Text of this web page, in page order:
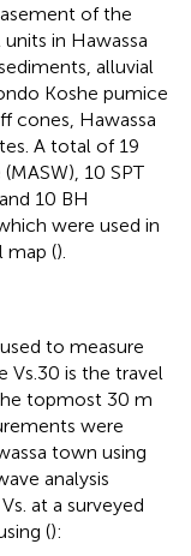
of the
in Hawassa
alluvial
Koshe pumice
cones, Hawassa
A total of 19
10 SPT
10 BH
were used in
map ().
to measure
Vs.30 is the travel
topmost 30 m
were
town using
analysis
at a surveyed
():